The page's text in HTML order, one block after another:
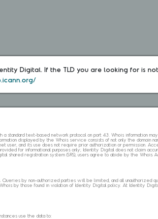
Digital. If the TLD you are looking for is
standard text-based network protocol on port 43. Whois information
displayed by the Whois service consists of not only the domain
and its use does not require prior authorization or permission.
for informational purposes only; Identity Digital does not claim
registration system (SRS), users agree to abide by the Whois
by non-authorized parties will be limited, and all unauthorized
by those found in violation of Identity Digital policy. At Identity
use the data to: